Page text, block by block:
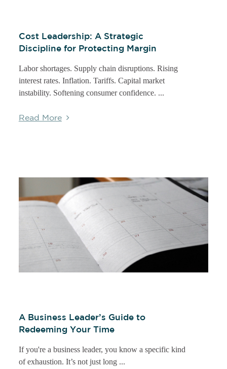
Cost Leadership: A Strategic
Discipline for Protecting Margin
Labor shortages. Supply chain disruptions. Rising
interest rates. Inflation. Tariffs. Capital market
instability. Softening consumer confidence. ...
Read More
A Business Leader’s Guide to
Redeeming Your Time
If you're a business leader, you know a specific kind
of exhaustion. It’s not just long ...